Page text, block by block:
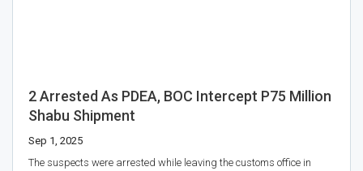
2 Arrested As PDEA, BOC Intercept P75 Million
Shabu Shipment
Sep 1, 2025
The suspects were arrested while leaving the customs office in